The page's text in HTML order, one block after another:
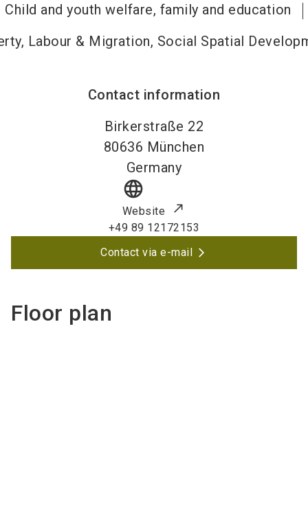
Child and youth welfare, family and education
Labour & Migration, Social Spatial
Contact information
Birkerstraße 22
80636 München
Germany
language
Website
+49 89 12172153
Contact via e-mail
Floor plan